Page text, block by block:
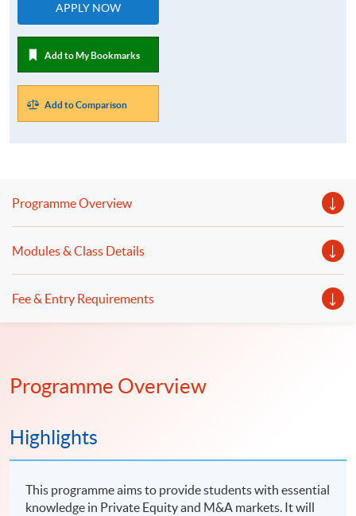
APPLY NOW
Add to My Bookmarks
Add to Comparison
Programme Overview
Modules & Class Details
Fee & Entry Requirements
Programme Overview
Highlights
This programme aims to provide students with essential
knowledge in Private Equity and M&A markets. It will